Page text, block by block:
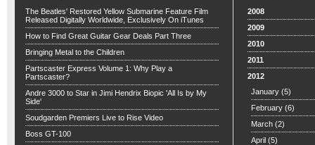
The Beatles' Restored Yellow Submarine Feature Film
Released Digitally Worldwide, Exclusively On iTunes
How to Find Great Guitar Gear Deals Part Three
Bringing Metal to the Children
Partscaster Express Volume 1: Why Play a
Partscaster?
Andre 3000 to Star in Jimi Hendrix Biopic 'All Is by My
Side'
Soudgarden Premiers Live to Rise Video
Boss GT-100
2008
2009
2010
2011
2012
January (5)
February (6)
March (2)
April (5)